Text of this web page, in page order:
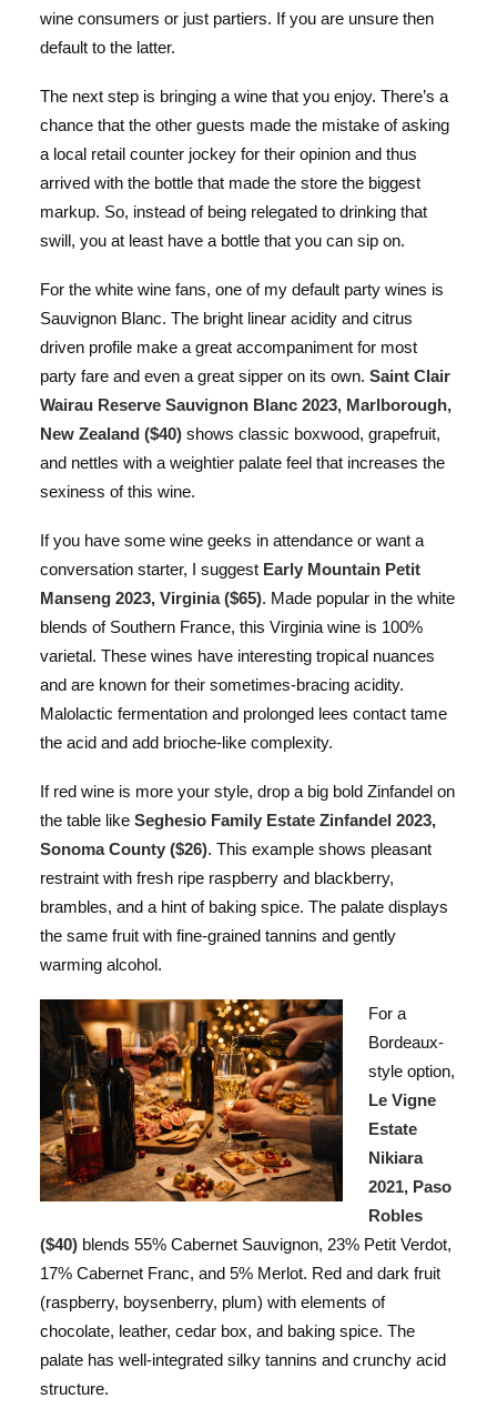
wine consumers or just partiers. If you are unsure then
default to the latter.
The next step is bringing a wine that you enjoy. There’s a
chance that the other guests made the mistake of asking
a local retail counter jockey for their opinion and thus
arrived with the bottle that made the store the biggest
markup. So, instead of being relegated to drinking that
swill, you at least have a bottle that you can sip on.
For the white wine fans, one of my default party wines is
Sauvignon Blanc. The bright linear acidity and citrus
driven profile make a great accompaniment for most
party fare and even a great sipper on its own. Saint Clair
Wairau Reserve Sauvignon Blanc 2023, Marlborough,
New Zealand ($40) shows classic boxwood, grapefruit,
and nettles with a weightier palate feel that increases the
sexiness of this wine.
If you have some wine geeks in attendance or want a
conversation starter, I suggest Early Mountain Petit
Manseng 2023, Virginia ($65). Made popular in the white
blends of Southern France, this Virginia wine is 100%
varietal. These wines have interesting tropical nuances
and are known for their sometimes-bracing acidity.
Malolactic fermentation and prolonged lees contact tame
the acid and add brioche-like complexity.
If red wine is more your style, drop a big bold Zinfandel on
the table like Seghesio Family Estate Zinfandel 2023,
Sonoma County ($26). This example shows pleasant
restraint with fresh ripe raspberry and blackberry,
brambles, and a hint of baking spice. The palate displays
the same fruit with fine-grained tannins and gently
warming alcohol.
For a
Bordeaux-
style option,
Le Vigne
Estate
Nikiara
2021, Paso
Robles
($40) blends 55% Cabernet Sauvignon, 23% Petit Verdot,
17% Cabernet Franc, and 5% Merlot. Red and dark fruit
(raspberry, boysenberry, plum) with elements of
chocolate, leather, cedar box, and baking spice. The
palate has well-integrated silky tannins and crunchy acid
structure.